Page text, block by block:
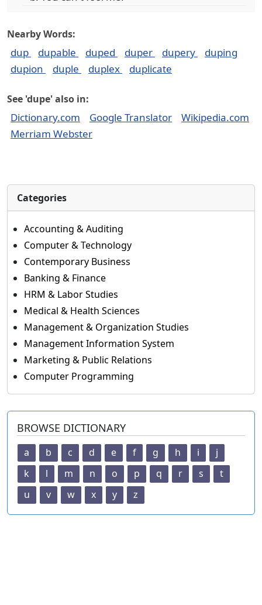
Nearby Words:
dup dupable duped duper dupery
duping
dupion
duple duplex duplicate
See 'dupe' also in:
Dictionary.com Google Translator
Wikipedia.com
Merriam Webster
Categories
Accounting & Auditing
Computer & Technology
Contemporary Business
Banking & Finance
HRM & Labor Studies
Medical & Health Sciences
Management & Organization Studies
Management Information System
Marketing & Public Relations
Computer Programming
BROWSE DICTIONARY
a b c d e f g h i
j
k
l m n o p q r s
t
u
v w x y z